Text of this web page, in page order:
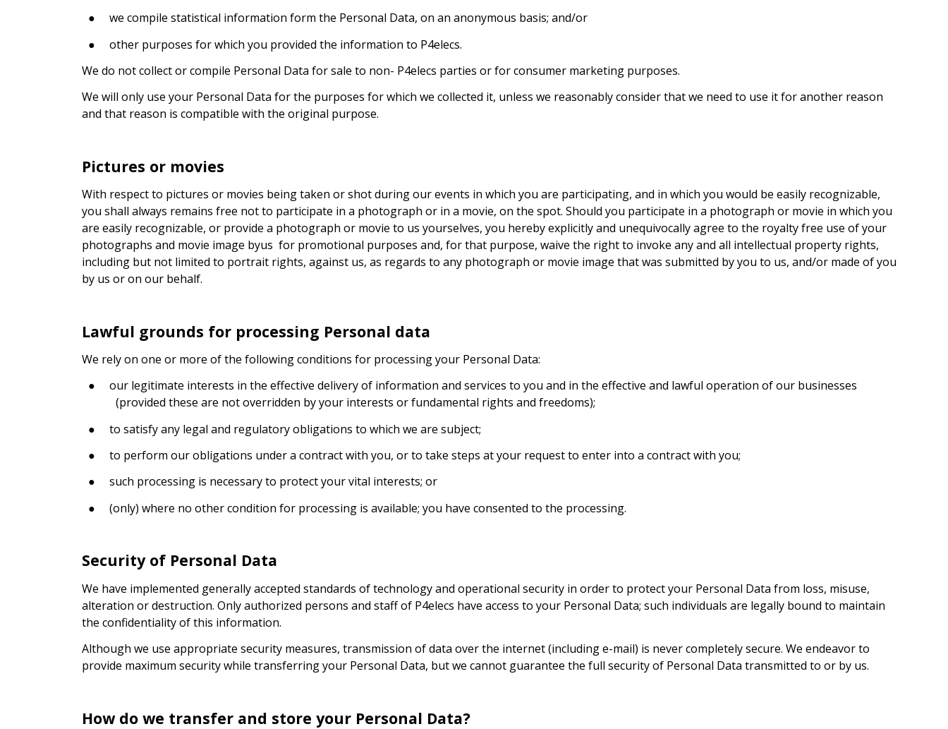
●
we compile statistical information form the Personal Data, on an anonymous basis; and/or
●
other purposes for which you provided the information to P4elecs.
We do not collect or compile Personal Data for sale to non- P4elecs parties or for consumer marketing purposes.
We will only use your Personal Data for the purposes for which we collected it, unless we reasonably consider that we need to use it for another reason
and that reason is compatible with the original purpose.
Pictures or movies
With respect to pictures or movies being taken or shot during our events in which you are participating, and in which you would be easily recognizable,
you shall always remains free not to participate in a photograph or in a movie, on the spot. Should you participate in a photograph or movie in which you
are easily recognizable, or provide a photograph or movie to us yourselves, you hereby explicitly and unequivocally agree to the royalty free use of your
photographs and movie image byus for promotional purposes and, for that purpose, waive the right to invoke any and all intellectual property rights,
including but not limited to portrait rights, against us, as regards to any photograph or movie image that was submitted by you to us, and/or made of you
by us or on our behalf.
Lawful grounds for processing Personal data
We rely on one or more of the following conditions for processing your Personal Data:
●
our legitimate interests in the effective delivery of information and services to you and in the effective and lawful operation of our businesses
(provided these are not overridden by your interests or fundamental rights and freedoms);
●
to satisfy any legal and regulatory obligations to which we are subject;
●
to perform our obligations under a contract with you, or to take steps at your request to enter into a contract with you;
●
such processing is necessary to protect your vital interests; or
●
(only) where no other condition for processing is available; you have consented to the processing.
Security of Personal Data
We have implemented generally accepted standards of technology and operational security in order to protect your Personal Data from loss, misuse,
alteration or destruction. Only authorized persons and staff of P4elecs have access to your Personal Data; such individuals are legally bound to maintain
the confidentiality of this information.
Although we use appropriate security measures, transmission of data over the internet (including e-mail) is never completely secure. We endeavor to
provide maximum security while transferring your Personal Data, but we cannot guarantee the full security of Personal Data transmitted to or by us.
How do we transfer and store your Personal Data?